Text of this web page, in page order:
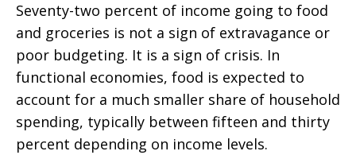
Seventy-two percent of income going to food
and groceries is not a sign of extravagance or
poor budgeting. It is a sign of crisis. In
functional economies, food is expected to
account for a much smaller share of household
spending, typically between fifteen and thirty
percent depending on income levels.